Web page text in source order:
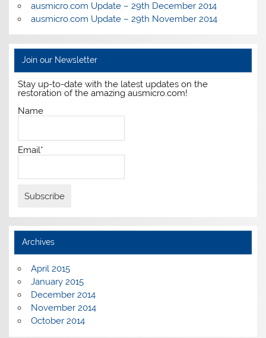
ausmicro.com Update – 29th December 2014
ausmicro.com Update – 29th November 2014
Join our Newsletter
Stay up-to-date with the latest updates on the
restoration of the amazing ausmicro.com!
Name
Email*
Archives
April 2015
January 2015
December 2014
November 2014
October 2014